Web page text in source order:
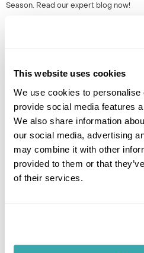
This website uses cookies
We use cookies to personalise
provide social media features
We also share information
our social media, advertising
may combine it with other
provided to them or that
of their services.
Season. Read our expert blog now!
THE 10 BEST DESTINATIONS
Discover our top 10 Best Destinations
wildflowers to city breaks in